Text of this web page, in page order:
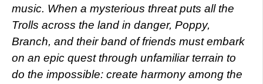
music. When a mysterious threat puts all the
Trolls across the land in danger, Poppy,
Branch, and their band of friends must embark
on an epic quest through unfamiliar terrain to
do the impossible: create harmony among the